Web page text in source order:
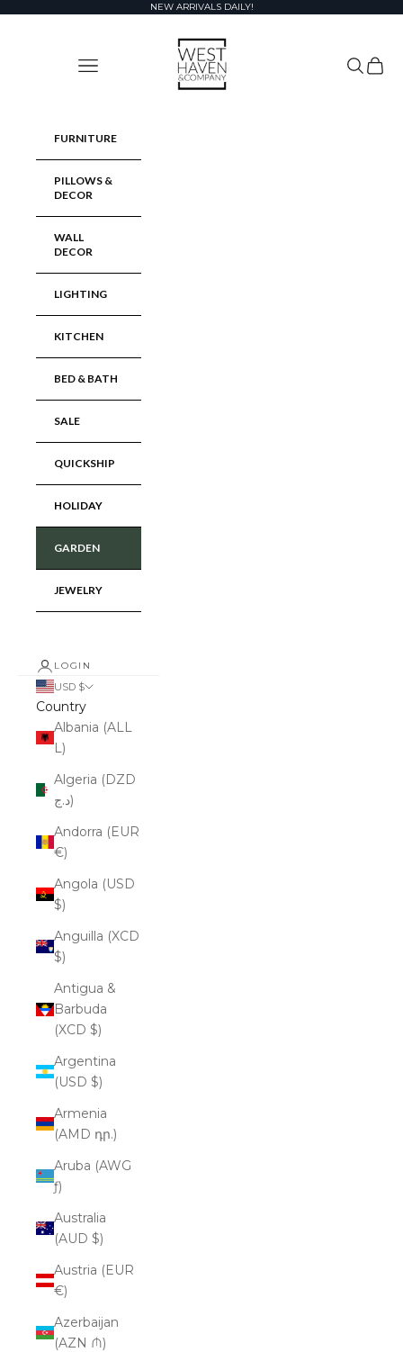
NEW ARRIVALS DAILY!
West Haven & Company
Navigation menu
Search
Cart
FURNITURE
PILLOWS &
DECOR
WALL
DECOR
LIGHTING
KITCHEN
BED & BATH
SALE
QUICKSHIP
HOLIDAY
GARDEN
JEWELRY
LOGIN
USD $
Country
Albania (ALL
L)
Algeria (DZD
د.ج)
Andorra (EUR
€)
Angola (USD
$)
Anguilla (XCD
$)
Antigua &
Barbuda
(XCD $)
Argentina
(USD $)
Armenia
(AMD դր.)
Aruba (AWG
ƒ)
Australia
(AUD $)
Austria (EUR
€)
Azerbaijan
(AZN ₼)